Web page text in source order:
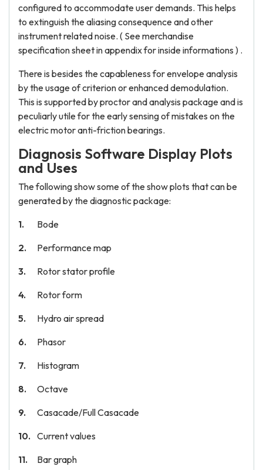
configured to accommodate user demands. This helps
to extinguish the aliasing consequence and other
instrument related noise. ( See merchandise
specification sheet in appendix for inside informations ) .
There is besides the capableness for envelope analysis
by the usage of criterion or enhanced demodulation.
This is supported by proctor and analysis package and is
peculiarly utile for the early sensing of mistakes on the
electric motor anti-friction bearings.
Diagnosis Software Display Plots
and Uses
The following show some of the show plots that can be
generated by the diagnostic package:
Bode
Performance map
Rotor stator profile
Rotor form
Hydro air spread
Phasor
Histogram
Octave
Casacade/Full Casacade
Current values
Bar graph